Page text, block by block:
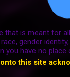
that is meant for
gender identity,
have no place
this site